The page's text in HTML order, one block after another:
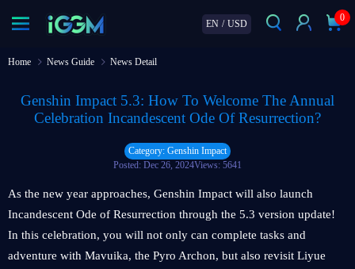
EN / USD
0
Home News Guide News Detail
Genshin Impact 5.3: How To Welcome The Annual
Celebration Incandescent Ode Of Resurrection?
Category: Genshin Impact
Posted: Dec 26, 2024Views: 5641
As the new year approaches, Genshin Impact will also launch
Incandescent Ode of Resurrection through the 5.3 version update!
In this celebration, you will not only can complete tasks and
adventure with Mavuika, the Pyro Archon, but also revisit Liyue